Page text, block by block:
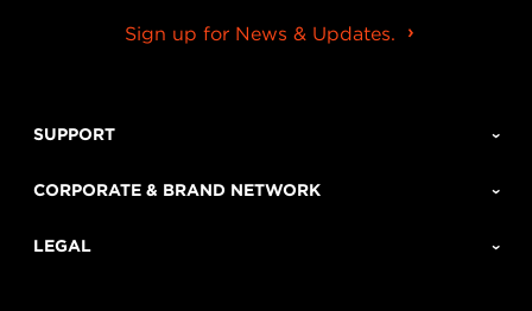
Sign up for News & Updates.
SUPPORT
CORPORATE & BRAND NETWORK
LEGAL